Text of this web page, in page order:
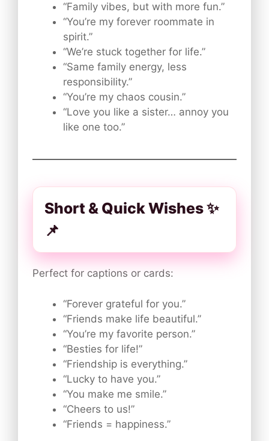
“Family vibes, but with more fun.”
“You’re my forever roommate in
spirit.”
“We’re stuck together for life.”
“Same family energy, less
responsibility.”
“You’re my chaos cousin.”
“Love you like a sister… annoy you
like one too.”
Short & Quick Wishes ✨
📌
Perfect for captions or cards:
“Forever grateful for you.”
“Friends make life beautiful.”
“You’re my favorite person.”
“Besties for life!”
“Friendship is everything.”
“Lucky to have you.”
“You make me smile.”
“Cheers to us!”
“Friends = happiness.”